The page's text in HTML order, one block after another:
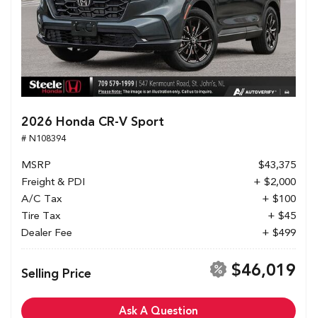
2026 Honda CR-V Sport
# N108394
MSRP
$43,375
Freight & PDI
+ $2,000
A/C Tax
+ $100
Tire Tax
+ $45
Dealer Fee
+ $499
Selling Price $46,019
Ask A Question